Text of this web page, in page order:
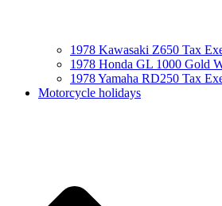
1978 Kawasaki Z650 Tax
1978 Honda GL 1000 Gold
1978 Yamaha RD250 Tax
Motorcycle holidays